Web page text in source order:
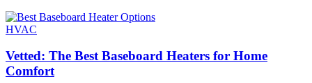
HVAC
Vetted: The Best Baseboard Heaters for Home
Comfort